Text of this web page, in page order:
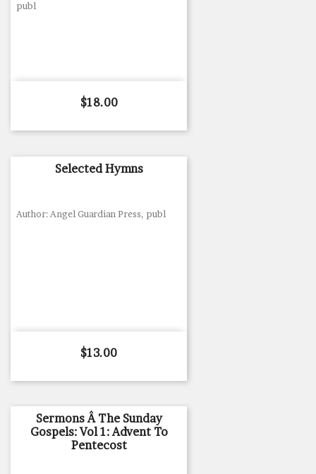
publ
Price
$18.00
Selected Hymns
Author: Angel Guardian Press, publ
Price
$13.00
Sermons Â The Sunday
Gospels: Vol 1: Advent To
Pentecost